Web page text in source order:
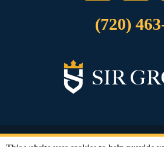
(720)
© Copyright 2026 Sir Grout, LLC.